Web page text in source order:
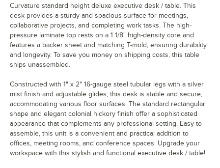
Curvature standard height deluxe executive desk / table. This
desk provides a sturdy and spacious surface for meetings,
collaborative projects, and completing work tasks. The high-
pressure laminate top rests on a 1 1/8" high-density core and
features a backer sheet and matching T-mold, ensuring durability
and longevity. To save you money on shipping costs, this table
ships unassembled.
Constructed with 1" x 2" 16-gauge steel tubular legs with a silver
mist finish and adjustable glides, this desk is stable and secure,
accommodating various floor surfaces. The standard rectangular
shape and elegant colonial hickory finish offer a sophisticated
appearance that complements any professional setting. Easy to
assemble, this unit is a convenient and practical addition to
offices, meeting rooms, and conference spaces. Upgrade your
workspace with this stylish and functional executive desk / table!